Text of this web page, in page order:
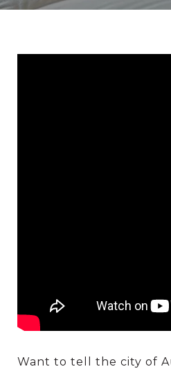
Want to tell the city of